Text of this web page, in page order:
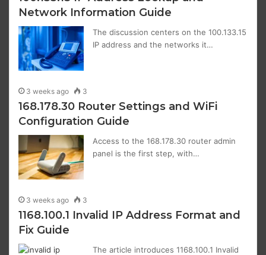
Network Information Guide
The discussion centers on the 100.133.15
IP address and the networks it…
3 weeks ago 3
168.178.30 Router Settings and WiFi
Configuration Guide
Access to the 168.178.30 router admin
panel is the first step, with…
3 weeks ago 3
1168.100.1 Invalid IP Address Format and
Fix Guide
The article introduces 1168.100.1 Invalid